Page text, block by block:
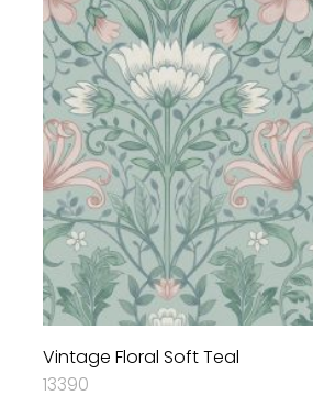
Vintage Floral Soft Teal
13390